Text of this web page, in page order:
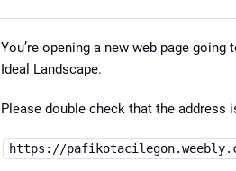
You’re opening a new web page going
Ideal Landscape.
Please double check that the address
https://